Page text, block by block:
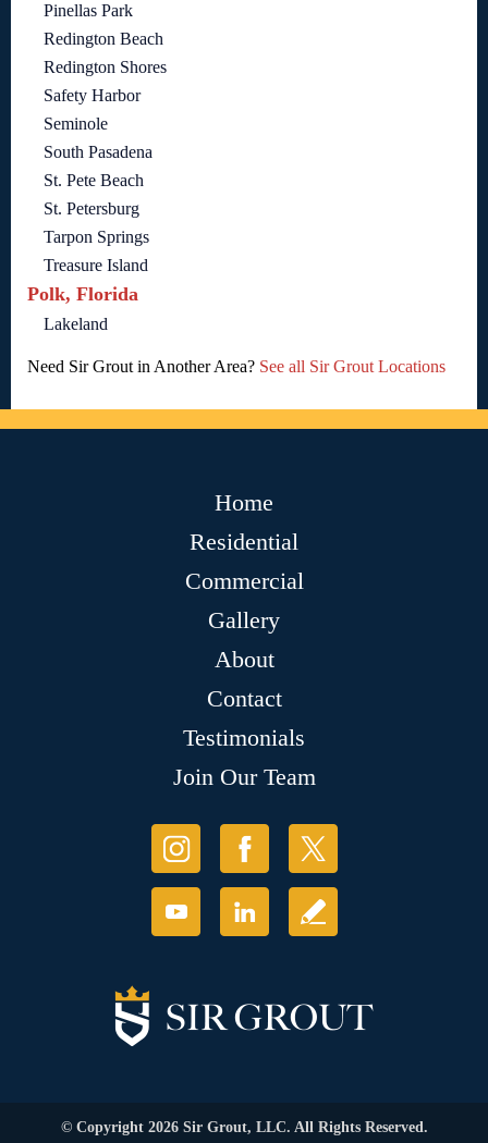
Pinellas Park
Redington Beach
Redington Shores
Safety Harbor
Seminole
South Pasadena
St. Pete Beach
St. Petersburg
Tarpon Springs
Treasure Island
Polk, Florida
Lakeland
Need Sir Grout in Another Area? See all Sir Grout Locations
Home
Residential
Commercial
Gallery
About
Contact
Testimonials
Join Our Team
© Copyright 2026 Sir Grout, LLC. All Rights Reserved.